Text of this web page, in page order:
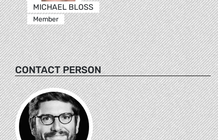
MICHAEL BLOSS
Member
CONTACT PERSON